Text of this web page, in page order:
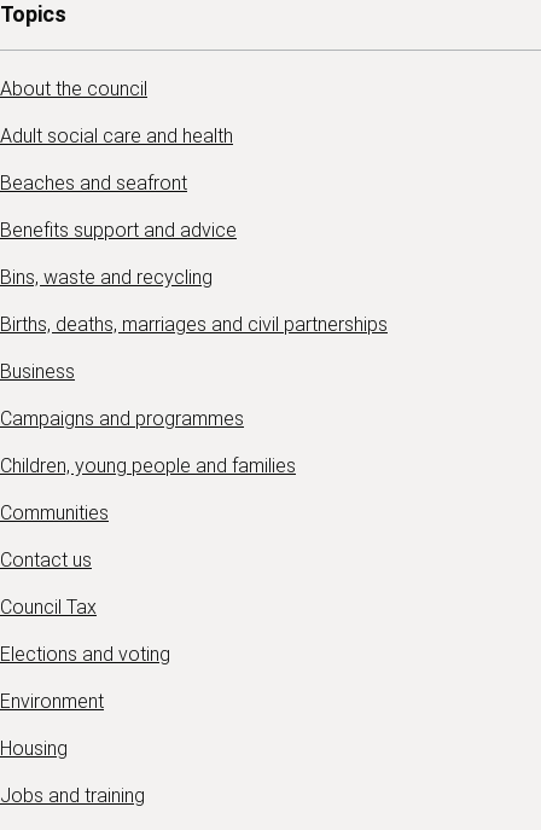
Topics
About the council
Adult social care and health
Beaches and seafront
Benefits support and advice
Bins, waste and recycling
Births, deaths, marriages and civil partnerships
Business
Campaigns and programmes
Children, young people and families
Communities
Contact us
Council Tax
Elections and voting
Environment
Housing
Jobs and training